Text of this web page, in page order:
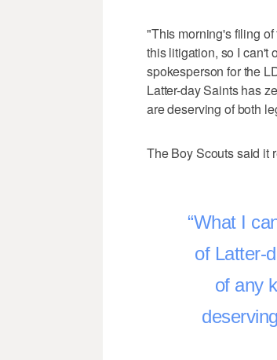
"This morning's filing
this litigation, so I can't
spokesperson for the
Latter-day Saints has
are deserving of both
The Boy Scouts said it
What I
of Latter-
of any